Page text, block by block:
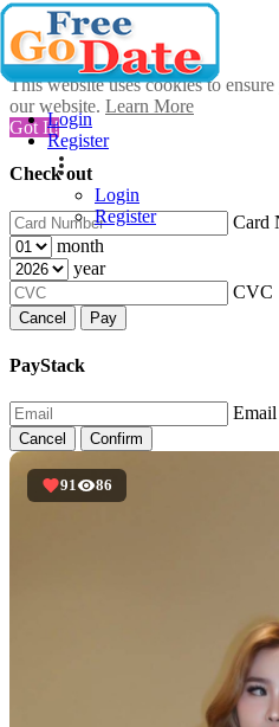
This website uses cookies to
our website. Learn More
Got It!
Check out
Card
month
year
CVC
Cancel Pay
PayStack
Email
Cancel Confirm
Login
Register
Login
Register
91 86